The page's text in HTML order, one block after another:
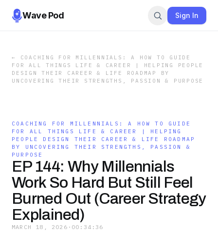
Wave Pod Sign In
←
COACHING FOR MILLENNIALS: A HOW TO GUIDE
FOR ALL THINGS LIFE & CAREER | HELPING PEOPLE
DESIGN THEIR CAREER & LIFE ROADMAP BY
UNCOVERING THEIR STRENGTHS, PASSION & PURPOSE
COACHING FOR MILLENNIALS: A HOW TO GUIDE
FOR ALL THINGS LIFE & CAREER | HELPING
PEOPLE DESIGN THEIR CAREER & LIFE ROADMAP
BY UNCOVERING THEIR STRENGTHS, PASSION &
PURPOSE
EP 144: Why Millennials
Work So Hard But Still Feel
Burned Out (Career Strategy
Explained)
MARCH 18, 2026 · 00:34:36